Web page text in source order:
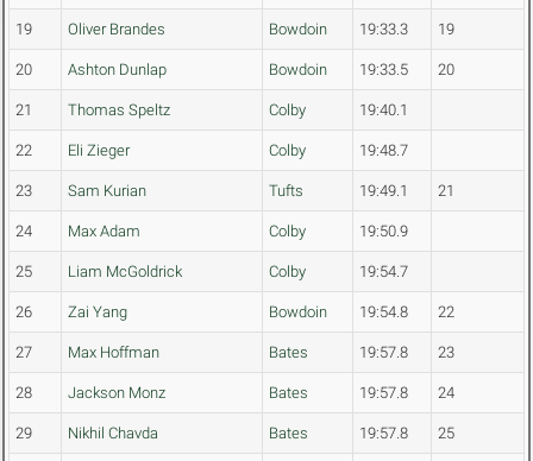
19 Oliver Brandes Bowdoin 19:33.3 19
20 Ashton Dunlap Bowdoin 19:33.5 20
21 Thomas Speltz Colby 19:40.1
22 Eli Zieger Colby 19:48.7
23 Sam Kurian Tufts 19:49.1 21
24 Max Adam Colby 19:50.9
25 Liam McGoldrick Colby 19:54.7
26 Zai Yang Bowdoin 19:54.8 22
27 Max Hoffman Bates 19:57.8 23
28 Jackson Monz Bates 19:57.8 24
29 Nikhil Chavda Bates 19:57.8 25